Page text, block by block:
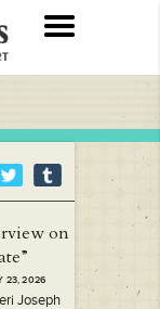
on
23, 2026
Joseph